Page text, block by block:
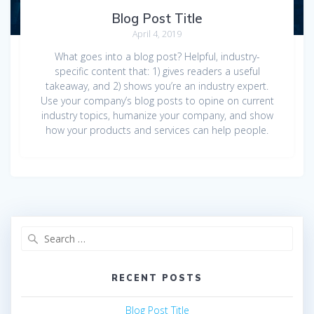
Blog Post Title
April 4, 2019
What goes into a blog post? Helpful, industry-
specific content that: 1) gives readers a useful
takeaway, and 2) shows you’re an industry expert.
Use your company’s blog posts to opine on current
industry topics, humanize your company, and show
how your products and services can help people.
RECENT POSTS
Blog Post Title